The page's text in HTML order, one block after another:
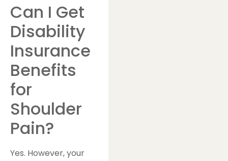
Can I Get
Disability
Insurance
Benefits
for
Shoulder
Pain?
Yes. However, your